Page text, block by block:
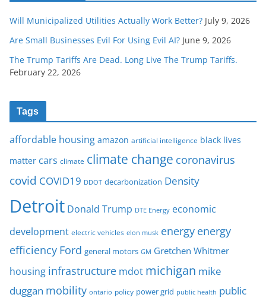
Will Municipalized Utilities Actually Work Better? July 9, 2026
Are Small Businesses Evil For Using Evil AI? June 9, 2026
The Trump Tariffs Are Dead. Long Live The Trump Tariffs.
February 22, 2026
Tags
affordable housing amazon artificial intelligence black lives
matter cars climate climate change coronavirus
covid COVID19 DDOT decarbonization Density
Detroit Donald Trump DTE Energy economic
development electric vehicles elon musk energy energy
efficiency Ford general motors GM Gretchen Whitmer
housing infrastructure mdot michigan mike
duggan mobility ontario policy power grid public health public